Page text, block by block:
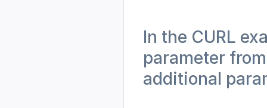
In the CURL
parameter
additional